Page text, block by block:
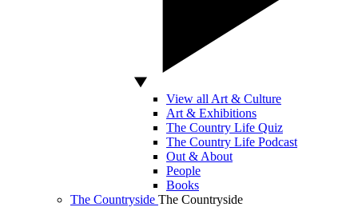
View all Art & Culture
Art & Exhibitions
The Country Life Quiz
The Country Life Podcast
Out & About
People
Books
The Countryside The Countryside